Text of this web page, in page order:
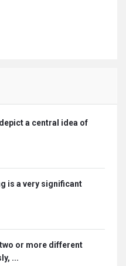
a central idea of
is a very significant
or more different
...